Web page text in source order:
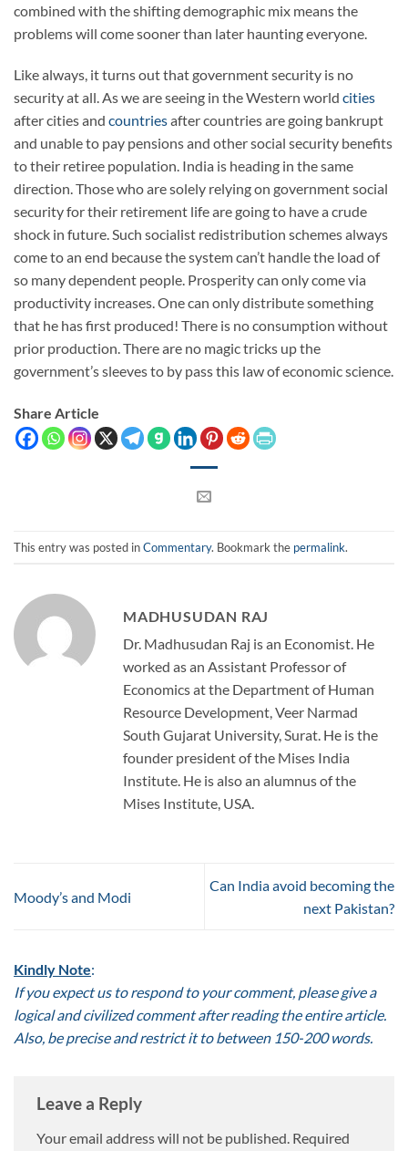
combined with the shifting demographic mix means the
problems will come sooner than later haunting everyone.
Like always, it turns out that government security is no
security at all. As we are seeing in the Western world cities
after cities and countriesafter countries are going bankrupt
and unable to pay pensions and other social security benefits
to their retiree population. India is heading in the same
direction. Those who are solely relying on government social
security for their retirement life are going to have a crude
shock in future. Such socialist redistribution schemes always
come to an end because the system can’t handle the load of
so many dependent people. Prosperity can only come via
productivity increases. One can only distribute something
that he has first produced! There is no consumption without
prior production. There are no magic tricks up the
government’s sleeves to by pass this law of economic science.
Share Article
This entry was posted inCommentary. Bookmark the permalink.
MADHUSUDAN RAJ
Dr. Madhusudan Raj is an Economist. He
worked as an Assistant Professor of
Economics at the Department of Human
Resource Development, Veer Narmad
South Gujarat University, Surat. He is the
founder president of the Mises India
Institute. He is also an alumnus of the
Mises Institute, USA.
Moody’s and Modi
Can India avoid becoming the
next Pakistan?
Kindly Note:
If you expect us to respond to your comment, please give a
logical and civilized comment after reading the entire article.
Also, be precise and restrict it to between 150-200 words.
Leave a Reply
Your email address will not be published. Required